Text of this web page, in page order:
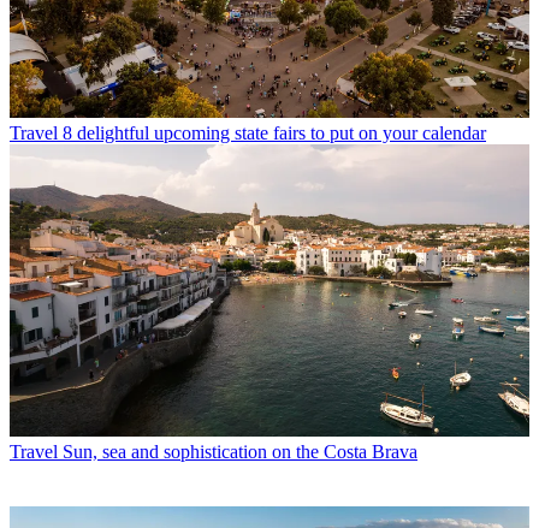
Travel 8 delightful upcoming state fairs to put on your calendar
Travel Sun, sea and sophistication on the Costa Brava